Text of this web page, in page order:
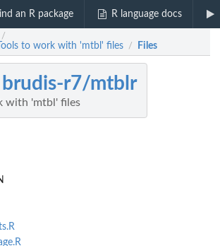
an R package R language docs
/
to work with 'mtbl' files / Files
brudis-r7/mtblr
with 'mtbl' files